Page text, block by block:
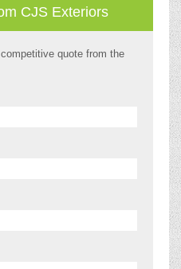
CJS Exteriors
quote from the